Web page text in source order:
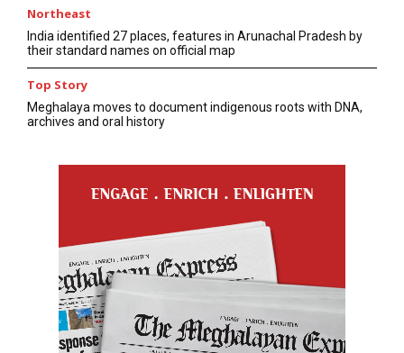
Northeast
India identified 27 places, features in Arunachal Pradesh by
their standard names on official map
Top Story
Meghalaya moves to document indigenous roots with DNA,
archives and oral history